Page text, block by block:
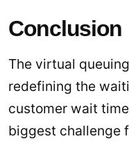
Conclusion
The virtual
redefining the
customer wait
biggest challenge